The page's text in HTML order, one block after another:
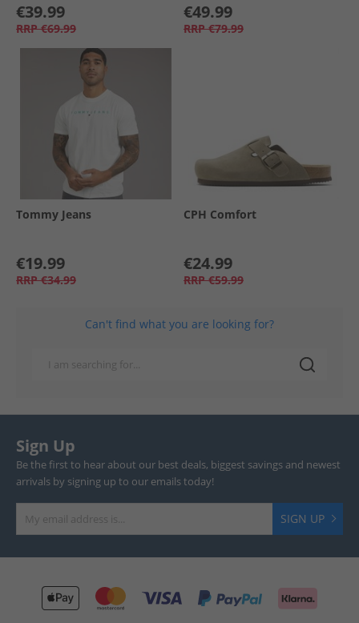
€39.99
RRP €69.99
€49.99
RRP €79.99
Tommy Jeans
€19.99
RRP €34.99
CPH Comfort
€24.99
RRP €59.99
Can't find what you are looking for?
Sign Up
Be the first to hear about our best deals, biggest savings and newest
arrivals by signing up to our emails today!
SIGN UP